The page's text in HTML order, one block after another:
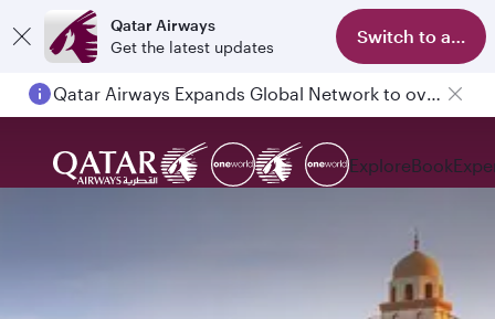
Qatar Airways
Get the latest updates
Switch to app
Qatar Airways Expands Global Network to over 160 Destinations
ExploreBook